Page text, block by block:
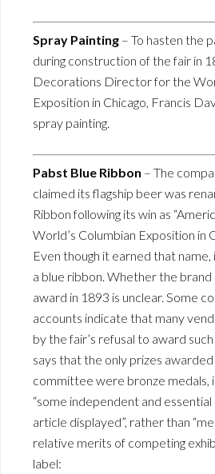
Spray Painting – To hasten the
during construction of the fair in
Decorations Director for the
Exposition in Chicago, Francis
spray painting.
Pabst Blue Ribbon – The
claimed its flagship beer was
Ribbon following its win as
World’s Columbian Exposition in
Even though it earned that
a blue ribbon. Whether the brand
award in 1893 is unclear. Some
accounts indicate that many
by the fair’s refusal to award
says that the only prizes
committee were bronze medals,
“some independent and
article displayed”, rather than
relative merits of competing
label: